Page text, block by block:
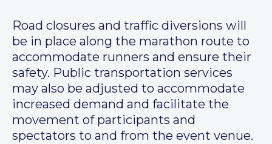
Road closures and traffic diversions will
be in place along the marathon route to
accommodate runners and ensure their
safety. Public transportation services
may also be adjusted to accommodate
increased demand and facilitate the
movement of participants and
spectators to and from the event venue.